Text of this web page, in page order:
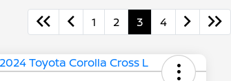
1 2 3 4